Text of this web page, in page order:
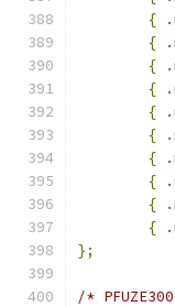
{
.
{
.
{
.
{
.
{
.
{
.
{
.
{
.
{
.
{
.
};
/*